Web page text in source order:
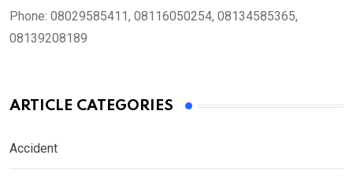
Phone: 08029585411, 08116050254, 08134585365,
08139208189
ARTICLE CATEGORIES
Accident